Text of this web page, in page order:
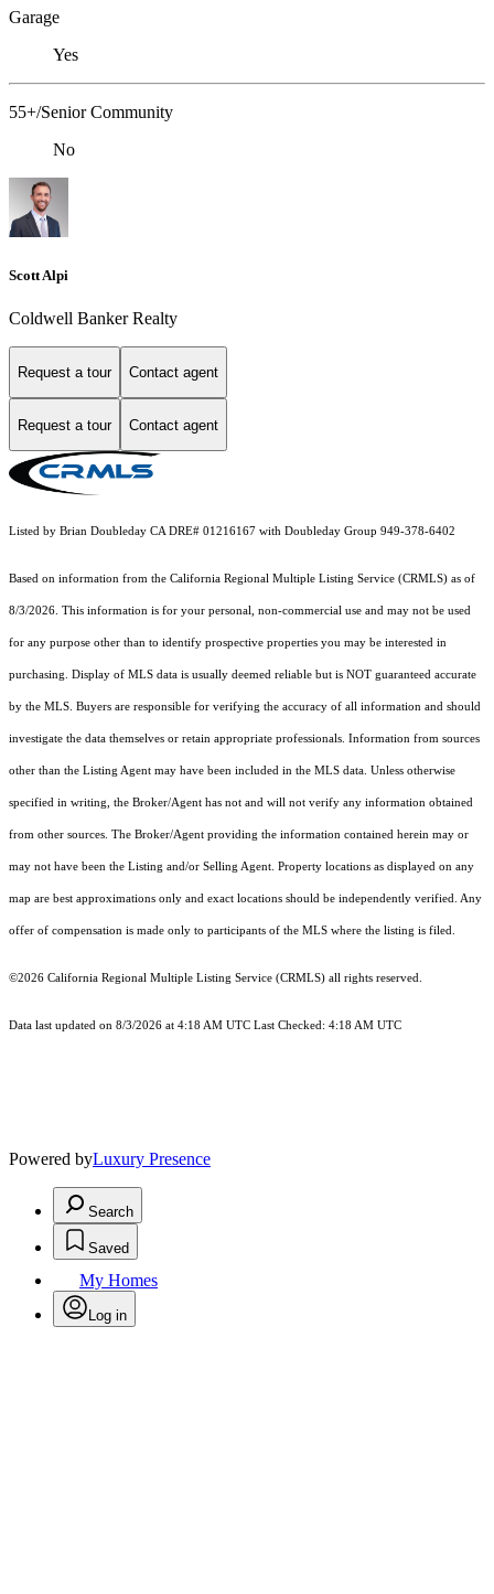
Garage
Yes
55+/Senior Community
No
Scott Alpi
Coldwell Banker Realty
Request a tour Contact agent
Request a tour Contact agent
Listed by Brian Doubleday CA DRE# 01216167 with Doubleday Group 949-378-6402
Based on information from the California Regional Multiple Listing Service (CRMLS) as of
8/3/2026. This information is for your personal, non-commercial use and may not be used
for any purpose other than to identify prospective properties you may be interested in
purchasing. Display of MLS data is usually deemed reliable but is NOT guaranteed accurate
by the MLS. Buyers are responsible for verifying the accuracy of all information and should
investigate the data themselves or retain appropriate professionals. Information from sources
other than the Listing Agent may have been included in the MLS data. Unless otherwise
specified in writing, the Broker/Agent has not and will not verify any information obtained
from other sources. The Broker/Agent providing the information contained herein may or
may not have been the Listing and/or Selling Agent. Property locations as displayed on any
map are best approximations only and exact locations should be independently verified. Any
offer of compensation is made only to participants of the MLS where the listing is filed.
©2026 California Regional Multiple Listing Service (CRMLS) all rights reserved.
Data last updated on 8/3/2026 at 4:18 AM UTC Last Checked: 4:18 AM UTC
Powered byLuxury Presence
Search
Saved
My Homes
Log in